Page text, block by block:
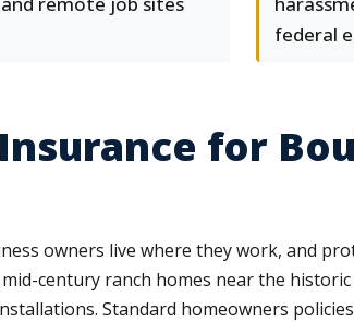
federal
for
owners live where they work, and
century ranch homes near the
Standard homeowners